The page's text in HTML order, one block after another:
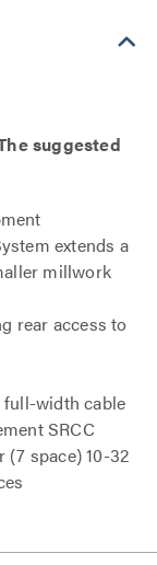
suggested
extends a
millwork
rear access to
width cable
SRCC
(7 space) 10-32